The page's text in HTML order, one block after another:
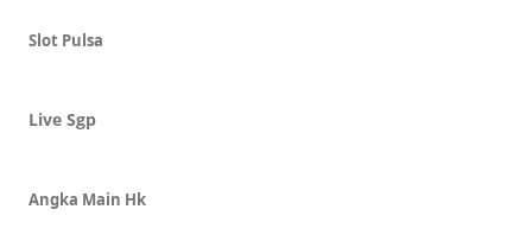
Slot Pulsa
Live Sgp
Angka Main Hk